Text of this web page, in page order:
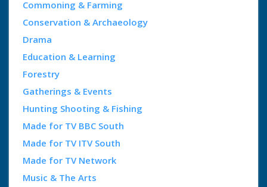
Commoning & Farming
Conservation & Archaeology
Drama
Education & Learning
Forestry
Gatherings & Events
Hunting Shooting & Fishing
Made for TV BBC South
Made for TV ITV South
Made for TV Network
Music & The Arts